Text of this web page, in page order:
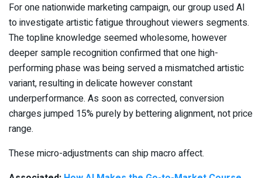
For one nationwide marketing campaign, our group used AI
to investigate artistic fatigue throughout viewers segments.
The topline knowledge seemed wholesome, however
deeper sample recognition confirmed that one high-
performing phase was being served a mismatched artistic
variant, resulting in delicate however constant
underperformance. As soon as corrected, conversion
charges jumped 15% purely by bettering alignment, not price
range.
These micro-adjustments can ship macro affect.